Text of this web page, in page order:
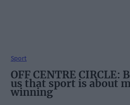
Sport
OFF CENTRE
us that sport is about
winning